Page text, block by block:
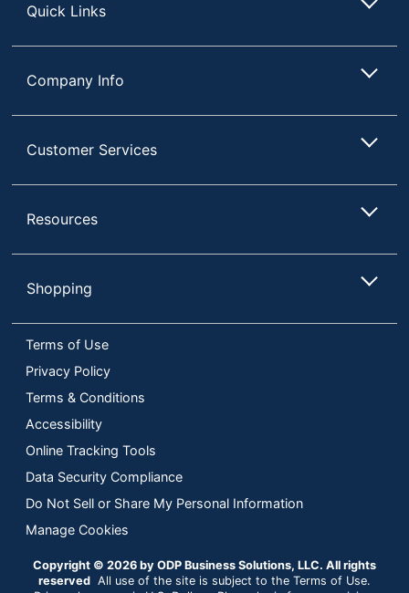
Quick Links
Company Info
Customer Services
Resources
Shopping
Terms of Use
Privacy Policy
Terms & Conditions
Accessibility
Online Tracking Tools
Data Security Compliance
Do Not Sell or Share My Personal Information
Manage Cookies
Copyright © 2026 by ODP Business Solutions, LLC. All rights
reserved All use of the site is subject to the Terms of Use.